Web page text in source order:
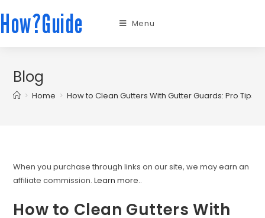
How?Guide Menu
Blog
> Home > How to Clean Gutters With Gutter Guards: Pro Tips
When you purchase through links on our site, we may earn an
affiliate commission.Learn more..
How to Clean Gutters With